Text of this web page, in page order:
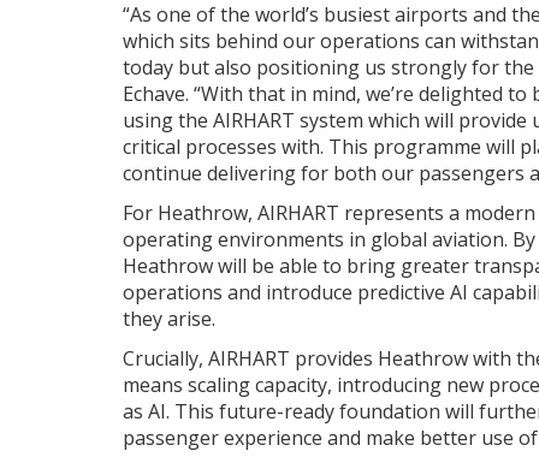
“As one of the world’s busiest airports and
which sits behind our operations can
today but also positioning us strongly for the
Echave. “With that in mind, we’re delighted
using the AIRHART system which will
critical processes with. This programme will
continue delivering for both our passengers
For Heathrow, AIRHART represents a
operating environments in global aviation.
Heathrow will be able to bring greater
operations and introduce predictive AI
they arise.
Crucially, AIRHART provides Heathrow with
means scaling capacity, introducing new
as AI. This future-ready foundation will
passenger experience and make better use